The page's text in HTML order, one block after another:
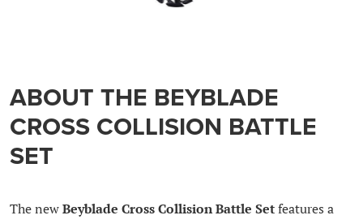
ABOUT THE BEYBLADE
CROSS COLLISION BATTLE
SET
The newBeyblade Cross Collision Battle Setfeatures a